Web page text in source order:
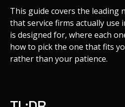
This guide covers the leading
that service firms actually use
is designed for, where each
how to pick the one that fits
rather than your patience.